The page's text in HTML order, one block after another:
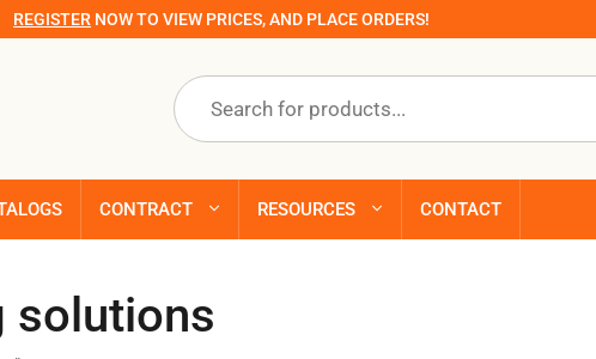
REGISTER NOW TO VIEW PRICES, AND PLACE ORDERS!
Products
search
CONTRACT RESOURCES CONTACT
solutions